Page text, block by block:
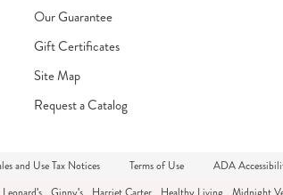
Our Guarantee
Gift Certificates
Site Map
Request a Catalog
and Use Tax Notices Terms of Use ADA